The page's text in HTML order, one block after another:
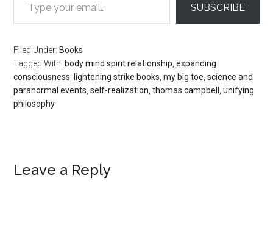
SUBSCRIBE
Filed Under: Books
Tagged With: body mind spirit relationship ,expanding
consciousness
lightening strike books ,my big toe ,science and
paranormal events ,self-realization ,thomas campbell ,unifying
philosophy
Reader
Leave a Reply